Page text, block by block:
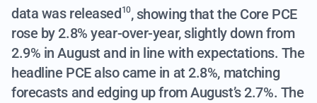
data was released10, showing that the Core PCE
rose by 2.8% year-over-year, slightly down from
2.9% in August and in line with expectations. The
headline PCE also came in at 2.8%, matching
forecasts and edging up from August’s 2.7%. The